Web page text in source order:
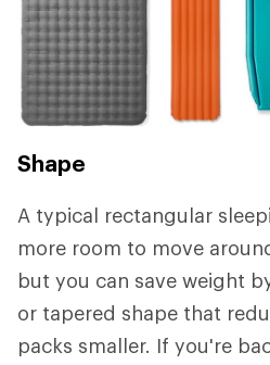
Shape
A typical rectangular
more room to move
but you can save weight
or tapered shape that
packs smaller. If you're